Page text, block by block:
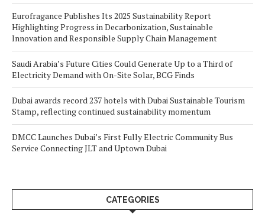
Eurofragance Publishes Its 2025 Sustainability Report
Highlighting Progress in Decarbonization, Sustainable
Innovation and Responsible Supply Chain Management
Saudi Arabia’s Future Cities Could Generate Up to a Third of
Electricity Demand with On-Site Solar, BCG Finds
Dubai awards record 237 hotels with Dubai Sustainable Tourism
Stamp, reflecting continued sustainability momentum
DMCC Launches Dubai’s First Fully Electric Community Bus
Service Connecting JLT and Uptown Dubai
CATEGORIES